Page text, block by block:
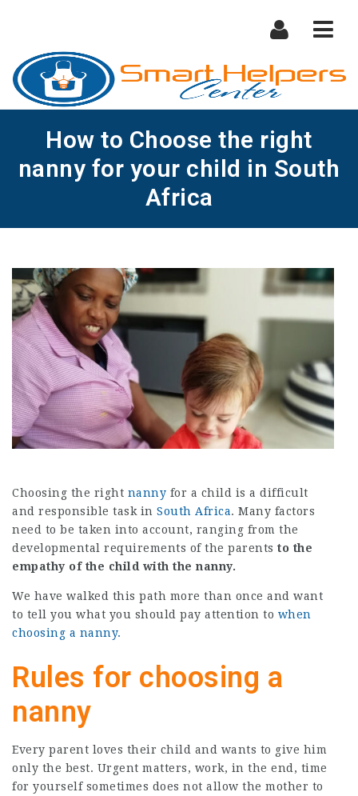
How to Choose the right
nanny for your child in South
Africa
Choosing the right nanny for a child is a difficult
and responsible task in South Africa. Many factors
need to be taken into account, ranging from the
developmental requirements of the parents to the
empathy of the child with the nanny.
We have walked this path more than once and want
to tell you what you should pay attention to when
choosing a nanny.
Rules for choosing a
nanny
Every parent loves their child and wants to give him
only the best. Urgent matters, work, in the end, time
for yourself sometimes does not allow the mother to